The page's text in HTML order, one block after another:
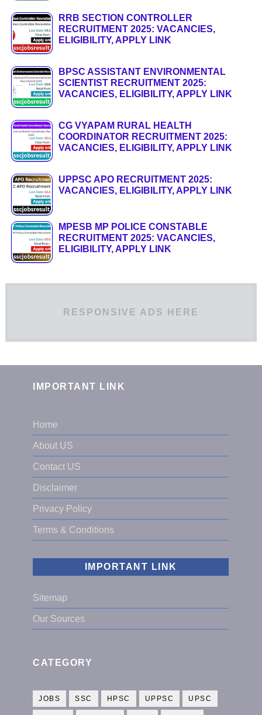
RRB SECTION CONTROLLER
RECRUITMENT 2025: VACANCIES,
ELIGIBILITY, APPLY LINK
BPSC ASSISTANT ENVIRONMENTAL
SCIENTIST RECRUITMENT 2025:
VACANCIES, ELIGIBILITY, APPLY LINK
CG VYAPAM RURAL HEALTH
COORDINATOR RECRUITMENT 2025:
VACANCIES, ELIGIBILITY, APPLY LINK
UPPSC APO RECRUITMENT 2025:
VACANCIES, ELIGIBILITY, APPLY LINK
MPESB MP POLICE CONSTABLE
RECRUITMENT 2025: VACANCIES,
ELIGIBILITY, APPLY LINK
RESPONSIVE ADS HERE
IMPORTANT LINK
Home
About US
Contact US
Disclaimer
Privacy Policy
Terms & Conditions
IMPORTANT LINK
Sitemap
Our Sources
CATEGORY
JOBS SSC HPSC UPPSC UPSC